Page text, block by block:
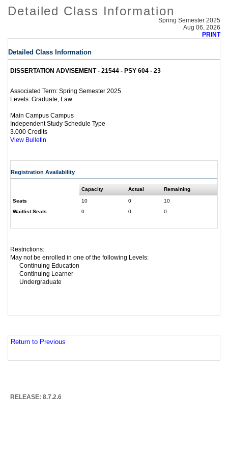
Detailed Class Information
Spring Semester 2025
Aug 06, 2026
PRINT
Detailed Class Information
DISSERTATION ADVISEMENT - 21544 - PSY 604 - 23
Associated Term: Spring Semester 2025
Levels: Graduate, Law
Main Campus Campus
Independent Study Schedule Type
3.000 Credits
View Bulletin
Registration Availability
Capacity Actual Remaining
Seats 10 0
10
Waitlist Seats
0 0 0
Restrictions:
May not be enrolled in one of the following Levels:
Continuing Education
Continuing Learner
Undergraduate
Return to Previous
RELEASE: 8.7.2.6